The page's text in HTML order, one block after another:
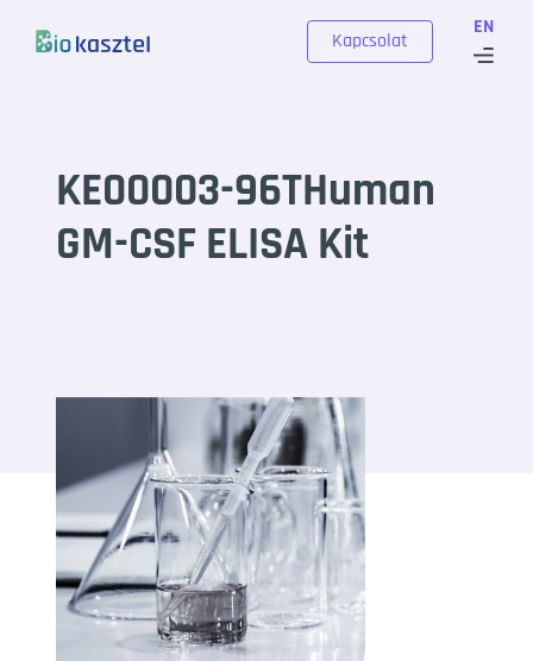
EN
Kapcsolat
KE00003-96THuman
GM-CSF ELISA Kit